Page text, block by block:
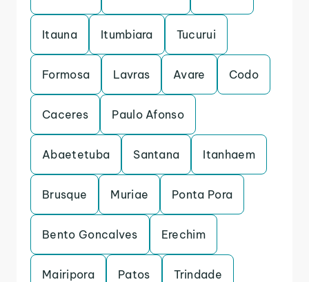
Itauna Itumbiara Tucurui
Formosa Lavras Avare Codo
Caceres Paulo Afonso
Abaetetuba Santana Itanhaem
Brusque Muriae Ponta Pora
Bento Goncalves Erechim
Mairipora Patos Trindade